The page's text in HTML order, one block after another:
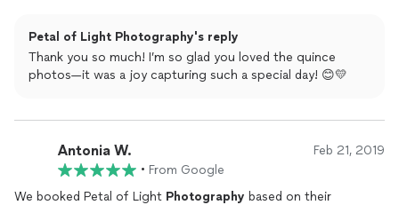
Petal of Light Photography's reply
Thank you so much! I’m so glad you loved the quince
photos—it was a joy capturing such a special day! 😊💛
Antonia W. Feb 21, 2019
• From Google
We booked Petal of Light Photography based on their